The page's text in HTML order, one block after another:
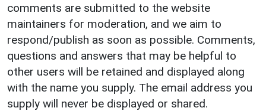
comments are submitted to the website
maintainers for moderation, and we aim to
respond/publish as soon as possible. Comments,
questions and answers that may be helpful to
other users will be retained and displayed along
with the name you supply. The email address you
supply will never be displayed or shared.